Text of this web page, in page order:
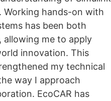
Working hands-on with
has been both
allowing me to apply
innovation. This
my technical
way I approach
EcoCAR has